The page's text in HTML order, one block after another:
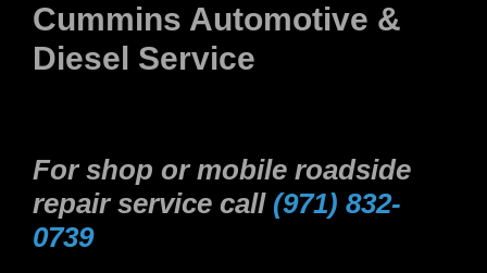
Cummins Automotive &
Diesel Service
For shop or mobile roadside
repair service call (971) 832-
0739